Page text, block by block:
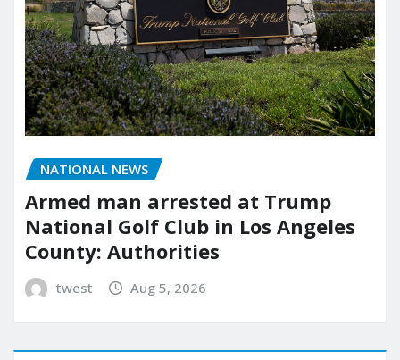
NATIONAL NEWS
Armed man arrested at Trump
National Golf Club in Los Angeles
County: Authorities
twest Aug 5, 2026